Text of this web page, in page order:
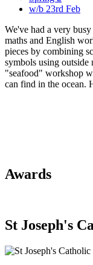
w/b 23rd Feb
We've had a very
maths and English
pieces by combining
symbols using outside
"seafood" workshop
can find in the ocean.
Awards
St Joseph's